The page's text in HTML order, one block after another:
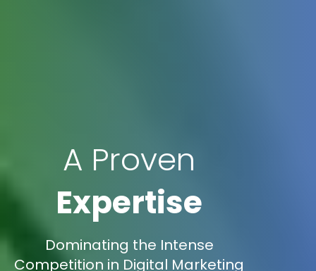
A Proven
Expertise
Dominating the Intense
Competition in Digital Marketing